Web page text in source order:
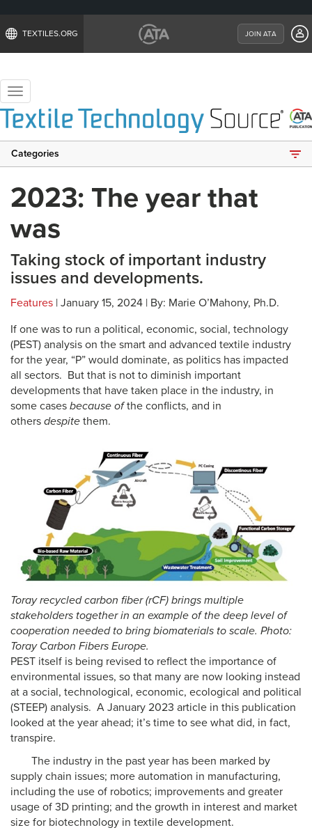
TEXTILES.ORG JOIN ATA
Toggle
navigation
Categories
2023: The year that
was
Taking stock of important industry
issues and developments.
Features | January 15, 2024 | By: Marie O’Mahony, Ph.D.
If one was to run a political, economic, social, technology
(PEST) analysis on the smart and advanced textile industry
for the year, “P” would dominate, as politics has impacted
all sectors. But that is not to diminish important
developments that have taken place in the industry, in
some cases because ofthe conflicts, and in
others despite them.
Toray recycled carbon fiber (rCF) brings multiple
stakeholders together in an example of the deep level of
cooperation needed to bring biomaterials to scale. Photo:
Toray Carbon Fibers Europe.
PEST itself is being revised to reflect the importance of
environmental issues, so that many are now looking instead
at a social, technological, economic, ecological and political
(STEEP) analysis. A January 2023 article in this publication
looked at the year ahead; it’s time to see what did, in fact,
transpire.
The industry in the past year has been marked by
supply chain issues; more automation in manufacturing,
including the use of robotics; improvements and greater
usage of 3D printing; and the growth in interest and market
size for biotechnology in textile development.